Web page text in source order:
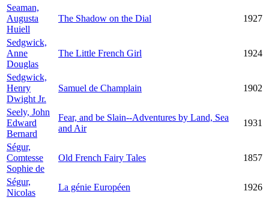
Seaman,
Augusta
Huiell
The Shadow on the Dial 1927
Sedgwick,
Anne
Douglas
The Little French Girl 1924
Sedgwick,
Henry
Dwight Jr.
Samuel de Champlain 1902
Seely, John
Edward
Bernard
Fear, and be Slain--Adventures by Land, Sea
and Air
1931
Ségur,
Comtesse
Sophie de
Old French Fairy Tales 1857
Ségur,
Nicolas
La génie Européen
1926